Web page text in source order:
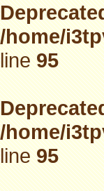
/home/
line95
/home/
line95